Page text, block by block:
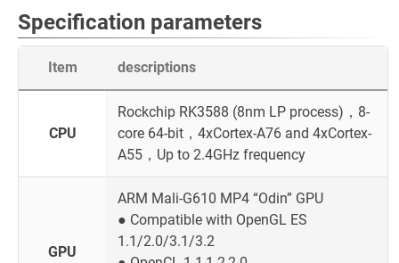
Specification parameters
Item descriptions
CPU
Rockchip RK3588 (8nm LP process)，8-
core 64-bit，4xCortex-A76 and 4xCortex-
A55，Up to 2.4GHz frequency
GPU
ARM Mali-G610 MP4 “Odin” GPU
● Compatible with OpenGL ES
1.1/2.0/3.1/3.2